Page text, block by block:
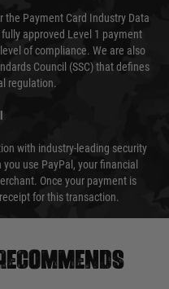
the Payment Card Industry Data
approved Level 1 payment
of compliance. We are also
Council (SSC) that defines
regulation.
with industry-leading security
use PayPal, your financial
Once your payment is
for this transaction.